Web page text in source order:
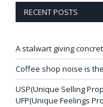
RECENT POSTS
A stalwart giving
Coffee shop noise is
USP(Unique Selling
UFP(Unique Feelings